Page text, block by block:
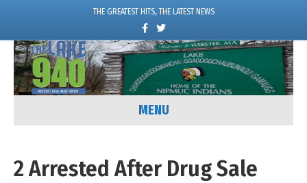
THE GREATEST HITS, THE LATEST NEWS
c
e
o
k
w
i
t
e
MENU
2 Arrested After Drug Sale